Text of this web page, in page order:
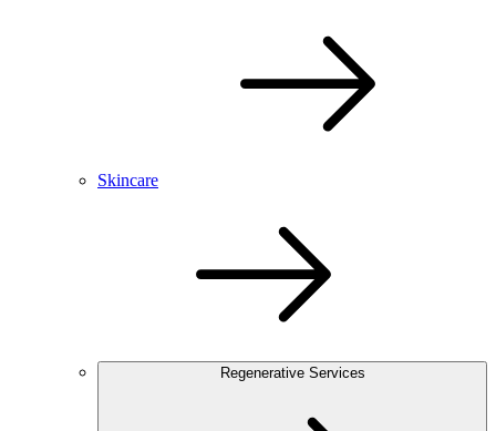
Skincare
Regenerative Services